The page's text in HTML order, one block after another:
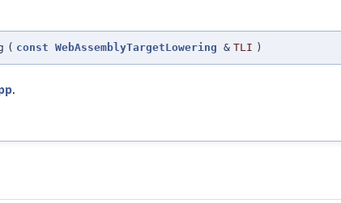
( const WebAssemblyTargetLowering & TLI )
.